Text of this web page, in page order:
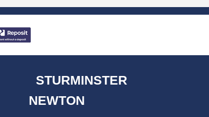
STURMINSTER
NEWTON